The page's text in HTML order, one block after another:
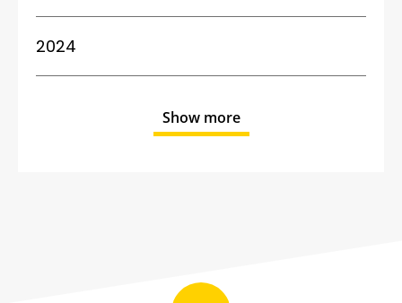
2024
Show more